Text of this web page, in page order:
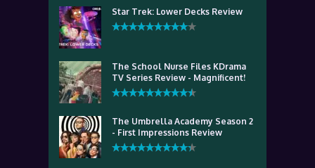
Star Trek: Lower Decks Review
The School Nurse Files KDrama
TV Series Review - Magnificent!
The Umbrella Academy Season 2
- First Impressions Review